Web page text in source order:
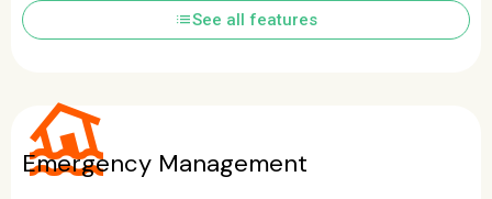
listSee all features
flood
Emergency Management